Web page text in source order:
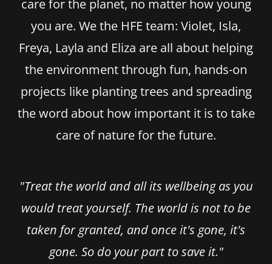
care for the planet, no matter how young
you are. We the HFE team: Violet, Isla,
Freya, Layla and Eliza are all about helping
the environment through fun, hands-on
projects like planting trees and spreading
the word about how important it is to take
care of nature for the future.
"Treat the world and all its wellbeing as you
would treat yourself. The world is not to be
taken for granted, and once it's gone, it's
gone. So do your part to save it."